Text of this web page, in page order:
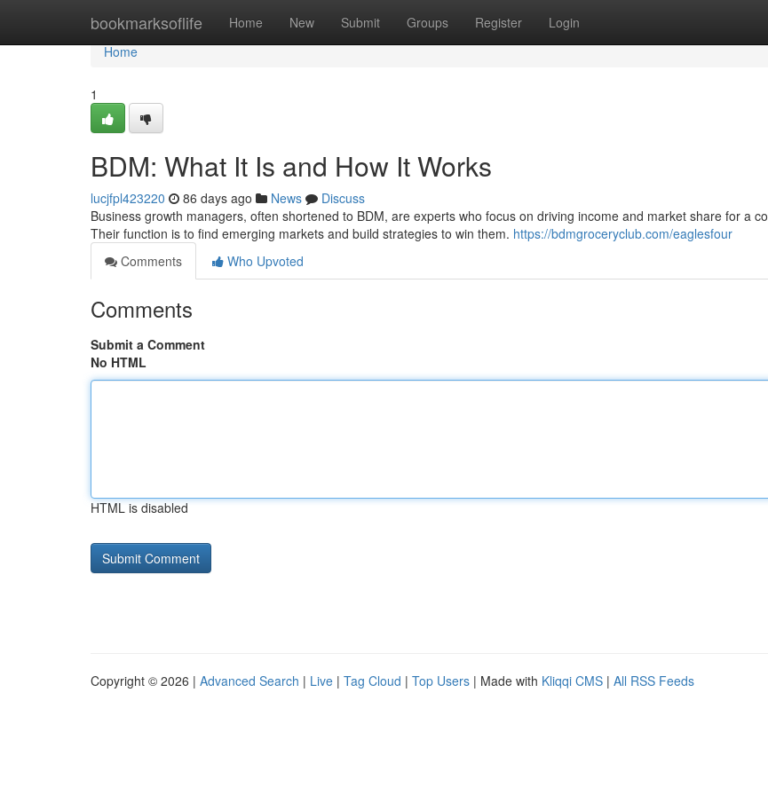
bookmarksoflife Home New Submit Groups Register Login
Home
Home
1
BDM: What It Is and How It Works
lucjfpl423220 86 days ago News
Discuss
Business growth managers, often shortened to BDM, are experts who focus on driving income and market share for a
Their function is to find emerging markets and build strategies to win them. https://bdmgroceryclub.com/eaglesfour
Comments
Who Upvoted
Comments
Submit a Comment
No HTML
HTML is disabled
Copyright © 2026 | Advanced Search | Live | Tag Cloud | Top Users | Made with Kliqqi CMS | All RSS Feeds